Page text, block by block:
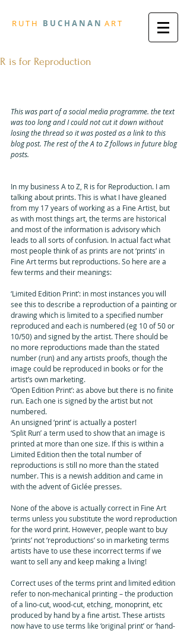
R U T H B U C H A N A N A RT
R is for Reproduction
This was part of a social media programme. the text
was too long and I could not cut it down without
losing the thread so it was posted as a link to this
blog post. The rest of the A to Z follows in future blog
posts.
In my business A to Z, R is for Reproduction. I am
talking about prints. This is what I have gleaned
from my 17 years of working as a Fine Artist, but
as with most things art, the terms are historical
and most of the information is advisory which
leads to all sorts of confusion. In actual fact what
most people think of as prints are not ‘prints’ in
Fine Art terms but reproductions. So here are a
few terms and their meanings:
‘Limited Edition Print’: in most instances you will
see this to describe a reproduction of a painting or
drawing which is limited to a specified number
reproduced and each is numbered (eg 10 of 50 or
10/50) and signed by the artist. There should be
no more reproductions made than the stated
number (run) and any artists proofs, though the
image could be reproduced in books or for the
artist’s own marketing.
‘Open Edition Print’: as above but there is no finite
run. Each one is signed by the artist but not
numbered.
An unsigned ‘print’ is actually a poster!
‘Split Run’ a term used to show that an image is
printed at more than one size. If this is within a
Limited Edition then the total number of
reproductions is still no more than the stated
number. This is a newish addition and came in
with the advent of Giclée presses.
None of the above is actually correct in Fine Art
terms unless you substitute the word reproduction
for the word print. However, people want to buy
‘prints’ not ‘reproductions’ so in marketing terms
artists have to use these incorrect terms if we
want to sell any and keep making a living!
Correct uses of the terms print and limited edition
refer to non-mechanical printing – the production
of a lino-cut, wood-cut, etching, monoprint, etc
produced by hand by a fine artist. These artists
now have to use terms like ‘original print’ or ‘hand-